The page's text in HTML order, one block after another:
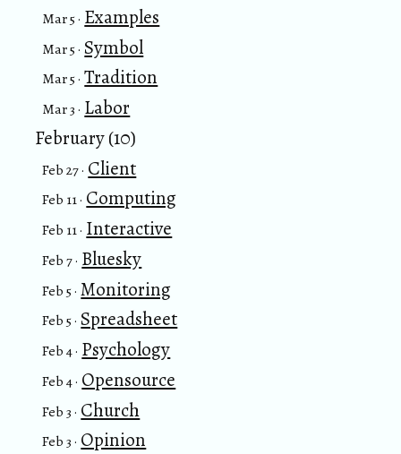
Mar 5 · Examples
Mar 5 · Symbol
Mar 5 · Tradition
Mar 3 · Labor
February (10)
Feb 27 · Client
Feb 11 · Computing
Feb 11 · Interactive
Feb 7 · Bluesky
Feb 5 · Monitoring
Feb 5 · Spreadsheet
Feb 4 · Psychology
Feb 4 · Opensource
Feb 3 · Church
Feb 3 · Opinion